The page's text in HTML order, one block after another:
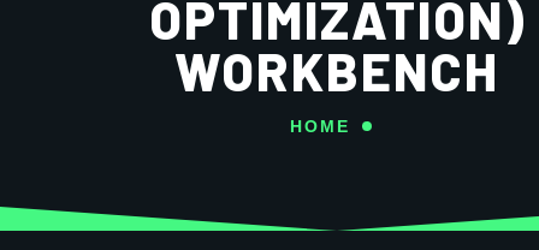
OPTIMIZATION)
WORKBENCH
HOME